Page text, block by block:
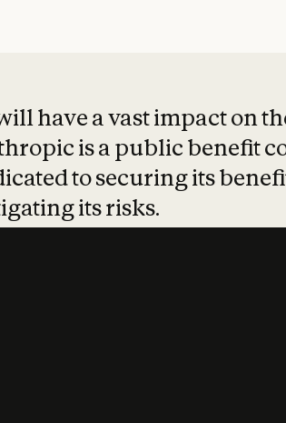
have a vast impact on
is a public benefit
to securing its
its risks.